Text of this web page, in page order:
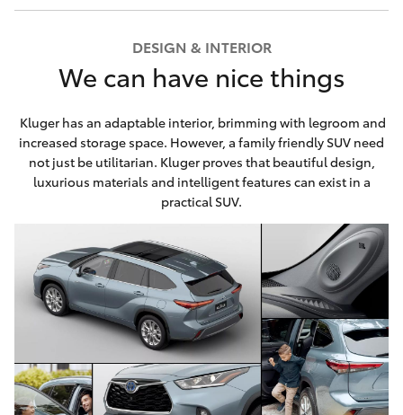
GR & Performance
GR86
GR Supra
Upcoming
Upgrade
Option
DESIGN & INTERIOR
We can have nice things
Kluger has an adaptable interior, brimming with legroom and
increased storage space. However, a family friendly SUV need
not just be utilitarian. Kluger proves that beautiful design,
luxurious materials and intelligent features can exist in a
practical SUV.